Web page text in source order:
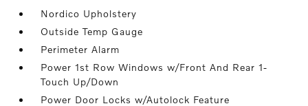
Nordico Upholstery
Outside Temp Gauge
Perimeter Alarm
Power 1st Row Windows w/Front And Rear 1-
Touch Up/Down
Power Door Locks w/Autolock Feature